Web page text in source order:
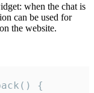
when the chat is
can be used for
the website.
{